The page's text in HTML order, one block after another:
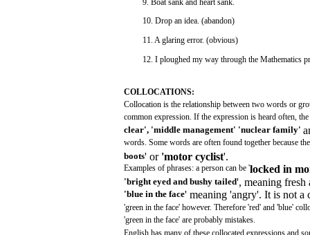
9. Boatsank and heart sank.
10. Drop an idea. (abandon)
11. A glaring error. (obvious)
12. I ploughed my way through the Mathematics
COLLOCATIONS:
Collocation is the relationship between two words or
common expression. If the expression is heard often, the
clear', 'middle management' 'nuclear family'
words. Some words are often found together because
boots' or 'motor cyclist'.
Examples of phrases: a person can be 'locked in
'bright eyed and bushy tailed', meaning fresh
'blue in the face' meaning 'angry'. It is not a
'green in the face' however. Therefore 'red' and 'blue'
'green in the face' are probably mistakes.
English has many of these collocated expressions and